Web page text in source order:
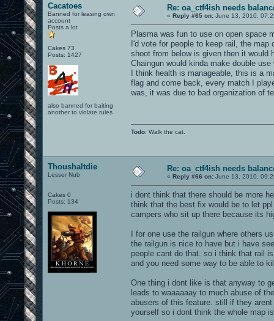
Cacatoes
Banned for leasing own
account
Posts a lot
Cakes 73
Posts: 1427
also banned for baiting
another to violate rules
Re: oa_ctf4ish needs
« Reply #65 on: June 13, 2010,
Plasma was fun to use on open space
I'd vote for people to keep rail, the
shoot from below is given then it would
Chaingun would kinda make double
I think health is manageable, this is a
flag and come back, every match I
was, it was due to bad organization of
Todo: Walk the cat.
Thoushaltdie
Lesser Nub
Cakes 0
Posts: 134
Re: oa_ctf4ish needs
« Reply #66 on: June 13, 2010,
i dont think that there should be more
think that the best fix would be to let
campers who sit up there because its
I for one use the railgun where others
the railgun is nice to have but i have
people cant do that. so i think that rail
and you need some way to be able to
One thing i dont like is that anyway to
leads to waaaaaay to much abuse of
abusers of this feature. still if they
yourself so i dont think the whole map